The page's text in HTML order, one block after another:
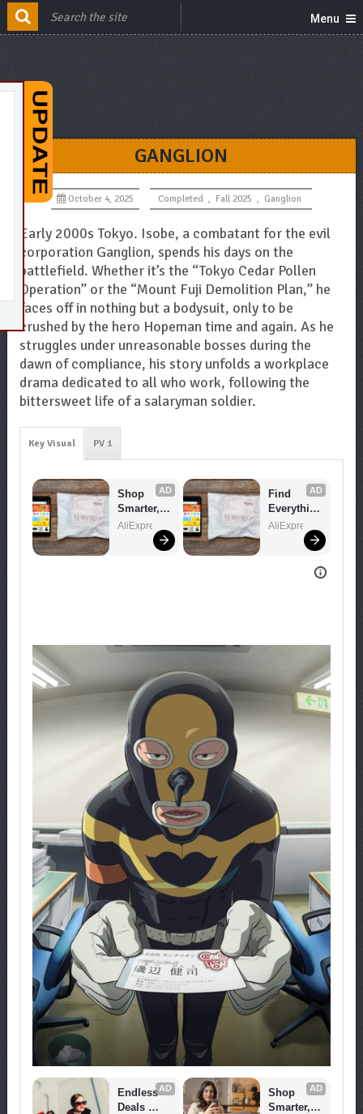
Menu
GANGLION
October 4, 2025 Completed , Fall 2025 , Ganglion
Early 2000s Tokyo. Isobe, a combatant for the evil
corporation Ganglion, spends his days on the
battlefield. Whether it’s the “Tokyo Cedar Pollen
Operation” or the “Mount Fuji Demolition Plan,” he
faces off in nothing but a bodysuit, only to be
crushed by the hero Hopeman time and again. As he
struggles under unreasonable bosses during the
dawn of compliance, his story unfolds a workplace
drama dedicated to all who work, following the
bittersweet life of a salaryman soldier.
Key Visual PV 1
AD
Shop
Smarter,
Save
Bigger!
AliExpress
AD
Find
Everythin
g You
AliExpress
AD
Endless
Deals
AD
Shop
Smarter,